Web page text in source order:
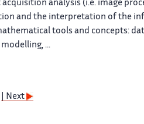
analysis (i.e. image
and the interpretation of the
tools and concepts:
...
| Next